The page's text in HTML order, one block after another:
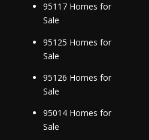
95117 Homes for
Sale
95125 Homes for
Sale
95126 Homes for
Sale
95014 Homes for
Sale